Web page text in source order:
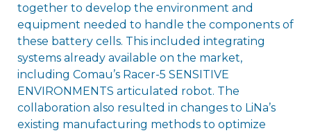
together to develop the environment and
equipment needed to handle the components of
these battery cells. This included integrating
systems already available on the market,
including Comau’s Racer-5 SENSITIVE
ENVIRONMENTS articulated robot. The
collaboration also resulted in changes to LiNa’s
existing manufacturing methods to optimize